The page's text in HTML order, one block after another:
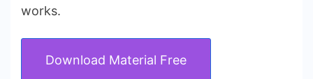
works.
Download Material Free